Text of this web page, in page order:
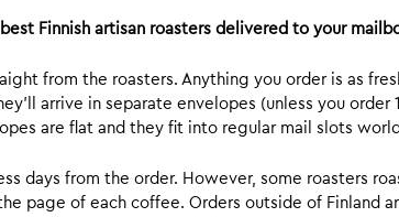
Finnish artisan roasters delivered to your
from the roasters. Anything you order is as
arrive in separate envelopes (unless you
are flat and they fit into regular mail slots
days from the order. However, some roasters
page of each coffee. Orders outside of Finland